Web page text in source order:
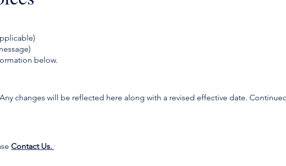
below.
changes will be reflected here along with a revised effective date.
Contact Us.